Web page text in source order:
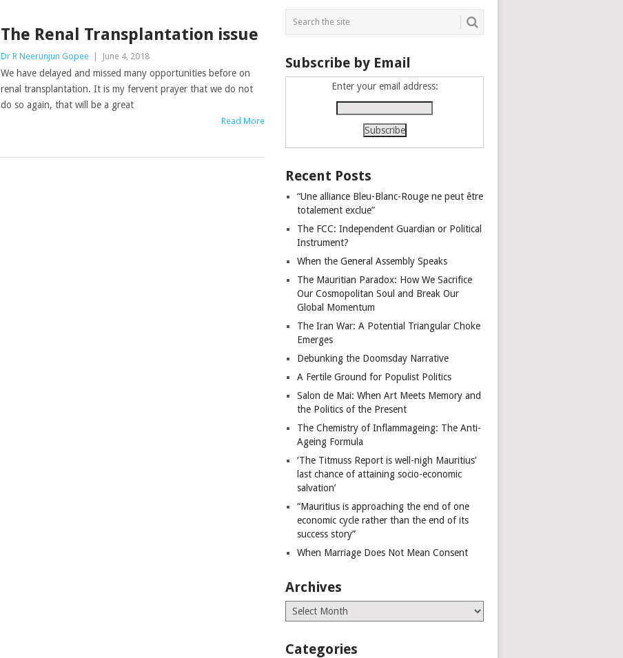
The Renal Transplantation issue
Dr R Neerunjun Gopee | June 4, 2018
We have delayed and missed many opportunities before on
renal transplantation. It is my fervent prayer that we do not
do so again, that will be a great
Read More
Subscribe by Email
Enter your email address:
Recent Posts
“Une alliance Bleu-Blanc-Rouge ne peut être
totalement exclue”
The FCC: Independent Guardian or Political
Instrument?
When the General Assembly Speaks
The Mauritian Paradox: How We Sacrifice
Our Cosmopolitan Soul and Break Our
Global Momentum
The Iran War: A Potential Triangular Choke
Emerges
Debunking the Doomsday Narrative
A Fertile Ground for Populist Politics
Salon de Mai: When Art Meets Memory and
the Politics of the Present
The Chemistry of Inflammageing: The Anti-
Ageing Formula
‘The Titmuss Report is well-nigh Mauritius’
last chance of attaining socio-economic
salvation’
“Mauritius is approaching the end of one
economic cycle rather than the end of its
success story”
When Marriage Does Not Mean Consent
Archives
Archives
Categories